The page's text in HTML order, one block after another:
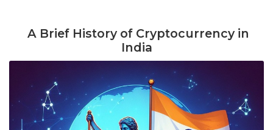
A Brief History of Cryptocurrency in
India